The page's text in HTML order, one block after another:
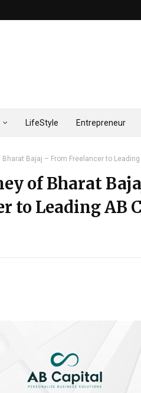
LifeStyle Entrepreneur
Bajaj – From Freelancer to
of Bharat
to Leading AB